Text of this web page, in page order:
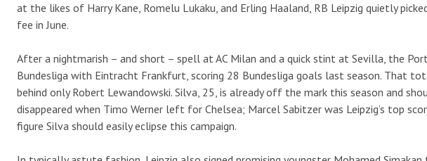
at the likes of Harry Kane, Romelu Lukaku, and Erling Haaland, RB Leipzig quietly
fee in June.
After a nightmarish – and short – spell at AC Milan and a quick stint at Sevilla, the
Bundesliga with Eintracht Frankfurt, scoring 28 Bundesliga goals last season. That
behind only Robert Lewandowski. Silva, 25, is already off the mark this season and
disappeared when Timo Werner left for Chelsea; Marcel Sabitzer was Leipzig’s top
figure Silva should easily eclipse this campaign.